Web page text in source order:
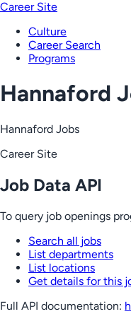
Career Site
Culture
Career Search
Programs
Hannaford
Hannaford Jobs
Career Site
Job Data API
To query job openings
Search all jobs
List departments
List locations
Get details for this
Full API documentation: